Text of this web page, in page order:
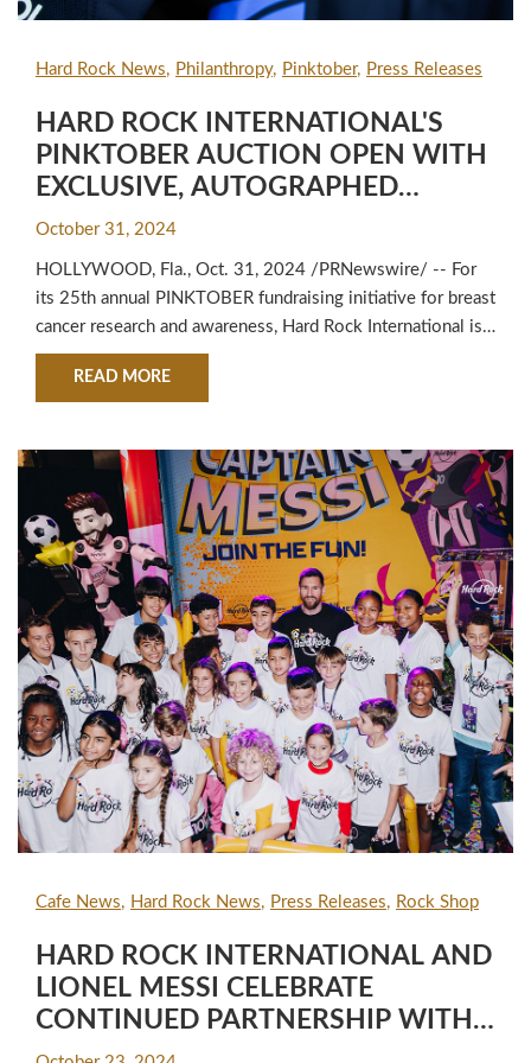
Hard Rock News Philanthropy Pinktober Press Releases
HARD ROCK INTERNATIONAL'S
PINKTOBER AUCTION OPEN WITH
EXCLUSIVE, AUTOGRAPHED
LIONEL MESSI CLEATS AND
TO RAISE FUNDS FOR BREAST
CANCER RESEARCH & AWARENESS
October 31, 2024
HOLLYWOOD, Fla., Oct. 31, 2024 /PRNewswire/ -- For
its 25th annual PINKTOBER fundraising initiative for breast
cancer research and awareness, Hard Rock International is
proud to team with its esteemed athlete partners to host
an auction of exclusive sportswear with all fan bids
READ MOREABOUT HARD ROCK INTERNATIONAL'S
Cafe News Hard Rock News Press Releases Rock Shop
HARD ROCK INTERNATIONAL AND
LIONEL MESSI CELEBRATE
CONTINUED PARTNERSHIP WITH
"CAPTAIN MESSI" SUPERHERO TOY,